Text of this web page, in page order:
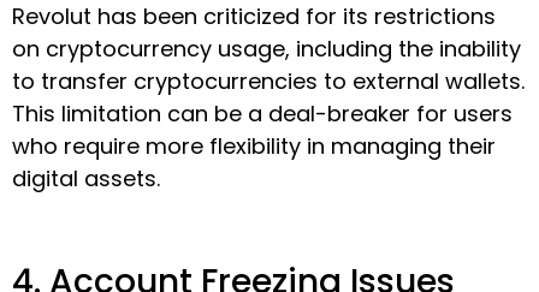
Revolut has been criticized for its restrictions
on cryptocurrency usage, including the inability
to transfer cryptocurrencies to external wallets.
This limitation can be a deal-breaker for users
who require more flexibility in managing their
digital assets.
4. Account Freezing Issues